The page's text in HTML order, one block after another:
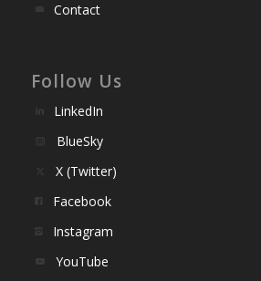
Contact
Follow Us
LinkedIn
BlueSky
X (Twitter)
Facebook
Instagram
YouTube